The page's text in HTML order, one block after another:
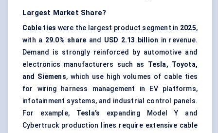
Largest Market Share?
Cable ties were the largest product segment in 2025,
with a 29.0% share and USD 2.13 billion in revenue.
Demand is strongly reinforced by automotive and
electronics manufacturers such as Tesla, Toyota,
and Siemens, which use high volumes of cable ties
for wiring harness management
in EV platforms,
infotainment systems, and industrial control panels.
For example, Tesla’s expanding Model Y and
Cybertruck production lines require extensive cable